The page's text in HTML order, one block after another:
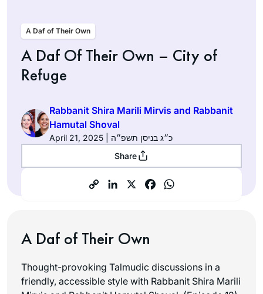
A Daf of Their Own
A Daf Of Their Own – City of
Refuge
Rabbanit Shira Marili Mirvis and Rabbanit
Hamutal Shoval
April 21, 2025 | כ״ג בניסן תשפ״ה
Share
A Daf of Their Own
Thought-provoking Talmudic discussions in a
friendly, accessible style with Rabbanit Shira Marili